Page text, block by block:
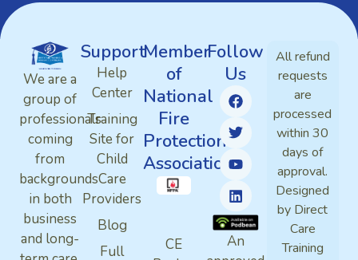
We are a
group of
professionals
coming
from
backgrounds
in both
business
and long-
Support
Help
Center
Training
Site for
Child
Care
Providers
Blog
Full
Member
of
National
Fire
Protection
Association
CE
Follow
Us
An
All refund
requests
are
processed
within 30
days of
approval.
Designed
by Direct
Care
Training